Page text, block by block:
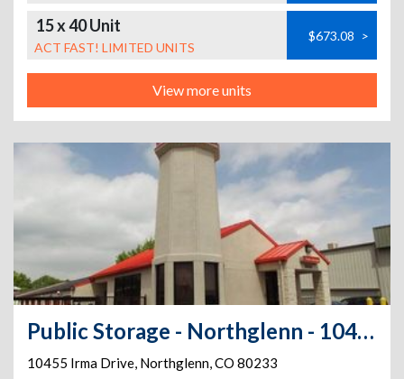
15 x 40 Unit
ACT FAST! LIMITED UNITS
$673.08 >
View more units
Public Storage - Northglenn - 10455 Irma Drive
10455 Irma Drive, Northglenn,CO 80233